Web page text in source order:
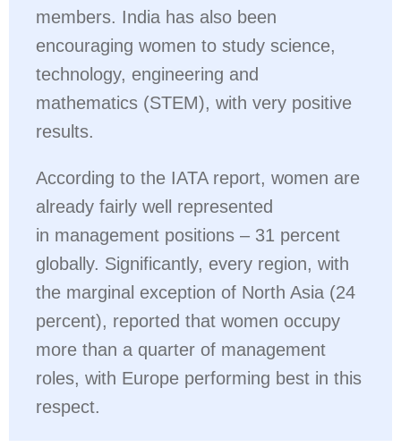
members. India has also been
encouraging women to study science,
technology, engineering and
mathematics (STEM), with very positive
results.
According to the IATA report, women are
already fairly well represented
in management positions – 31 percent
globally. Significantly, every region, with
the marginal exception of North Asia (24
percent), reported that women occupy
more than a quarter of management
roles, with Europe performing best in this
respect.